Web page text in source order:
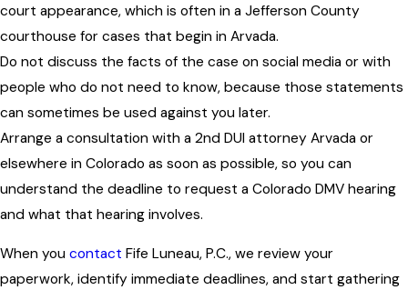
court appearance, which is often in a Jefferson County
courthouse for cases that begin in Arvada.
Do not discuss the facts of the case on social media or with
people who do not need to know, because those statements
can sometimes be used against you later.
Arrange a consultation with a 2nd DUI attorney Arvada or
elsewhere in Colorado as soon as possible, so you can
understand the deadline to request a Colorado DMV hearing
and what that hearing involves.
When you contact Fife Luneau, P.C., we review your
paperwork, identify immediate deadlines, and start gathering